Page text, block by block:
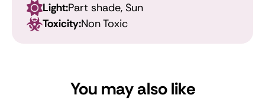
Light:Part shade, Sun
Toxicity:Non Toxic
You may also like